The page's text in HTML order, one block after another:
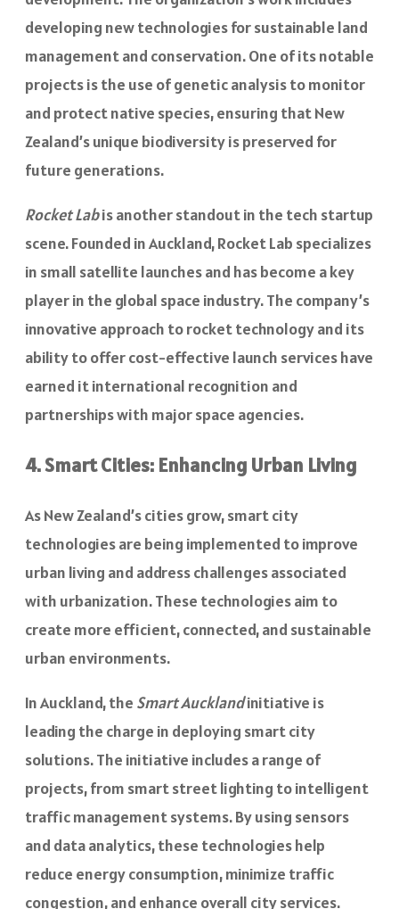
developing new technologies for sustainable land
management and conservation. One of its notable
projects is the use of genetic analysis to monitor
and protect native species, ensuring that New
Zealand’s unique biodiversity is preserved for
future generations.
Rocket Labis another standout in the tech startup
scene. Founded in Auckland, Rocket Lab specializes
in small satellite launches and has become a key
player in the global space industry. The company’s
innovative approach to rocket technology and its
ability to offer cost-effective launch services have
earned it international recognition and
partnerships with major space agencies.
4. Smart Cities: Enhancing Urban Living
As New Zealand’s cities grow, smart city
technologies are being implemented to improve
urban living and address challenges associated
with urbanization. These technologies aim to
create more efficient, connected, and sustainable
urban environments.
In Auckland, the Smart Aucklandinitiative is
leading the charge in deploying smart city
solutions. The initiative includes a range of
projects, from smart street lighting to intelligent
traffic management systems. By using sensors
and data analytics, these technologies help
reduce energy consumption, minimize traffic
congestion, and enhance overall city services.